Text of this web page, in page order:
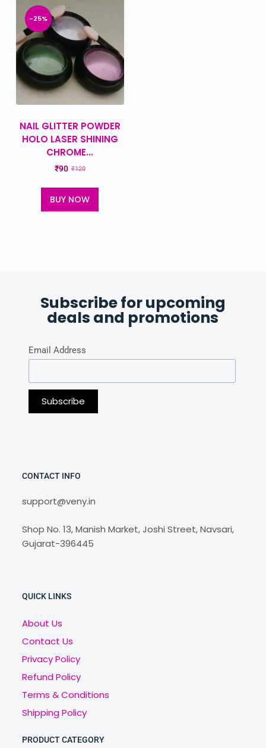
-25%
NAIL GLITTER POWDER
HOLO LASER SHINING
CHROME...
₹120
₹90
BUY NOW
Subscribe for upcoming
deals and promotions
Email Address
CONTACT INFO
support@veny.in
Shop No. 13, Manish Market, Joshi Street, Navsari,
Gujarat-396445
QUICK LINKS
About Us
Contact Us
Privacy Policy
Refund Policy
Terms & Conditions
Shipping Policy
PRODUCT CATEGORY